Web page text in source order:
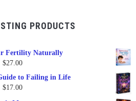
PRODUCTS
Fertility Naturally
$27.00
to Failing in Life
$17.00